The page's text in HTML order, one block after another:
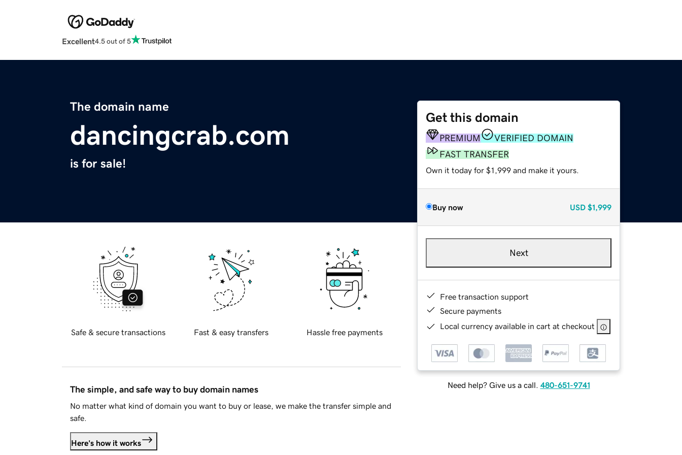
Excellent4.5 out of 5
The domain name
dancingcrab.com
is for sale!
Get this domain
PREMIUM
VERIFIED DOMAIN
FAST TRANSFER
Own it today for $1,999 and make it yours.
Buy now USD $1,999
Next
Free transaction support
Secure payments
Local currency available in cart at checkout
Need help? Give us a call. 480-651-9741
Safe & secure transactions Fast & easy transfers Hassle free payments
The simple, and safe way to buy domain names
No matter what kind of domain you want to buy or lease, we make the transfer simple and
safe.
Here's how it works